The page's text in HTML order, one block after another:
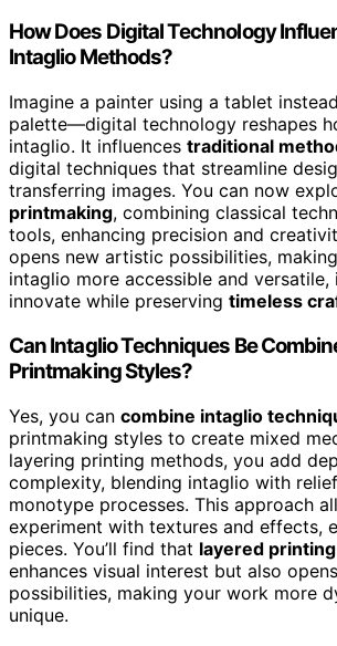
How Does Digital Technology
Intaglio Methods?
Imagine a painter using a tablet
palette—digital technology reshapes
intaglio. It influences traditional
digital techniques that streamline
transferring images. You can now
printmaking, combining classical
tools, enhancing precision and
opens new artistic possibilities,
intaglio more accessible and
innovate while preserving timeless
Can Intaglio Techniques Be
Printmaking Styles?
Yes, you can combine intaglio
printmaking styles to create mixed
layering printing methods, you add
complexity, blending intaglio with
monotype processes. This approach
experiment with textures and effects,
pieces. You’ll find that layered printing
enhances visual interest but also
possibilities, making your work more
unique.